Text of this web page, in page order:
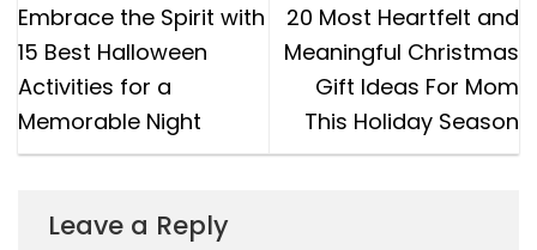
Embrace the Spirit with
15 Best Halloween
Activities for a
Memorable Night
20 Most Heartfelt and
Meaningful Christmas
Gift Ideas For Mom
This Holiday Season
Leave a Reply